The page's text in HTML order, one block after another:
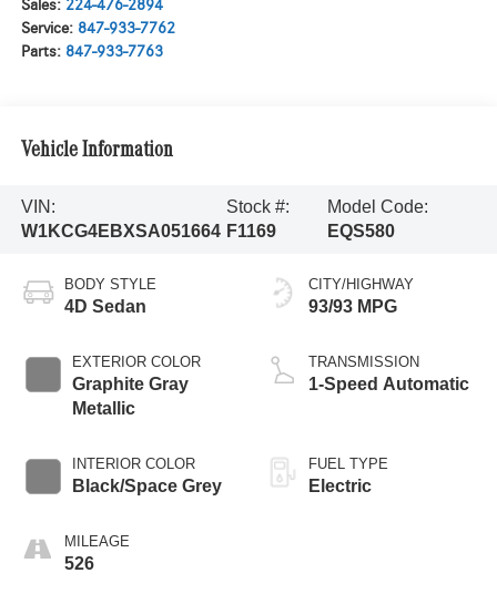
Sales: 224-476-2894
Service: 847-933-7762
Parts: 847-933-7763
Vehicle Information
VIN:
W1KCG4EBXSA051664
Stock #:
F1169
Model Code:
EQS580
BODY STYLE
4D Sedan
EXTERIOR COLOR
Graphite Gray
Metallic
INTERIOR COLOR
Black/Space Grey
MILEAGE
526
CITY/HIGHWAY
93/93 MPG
TRANSMISSION
1-Speed Automatic
FUEL TYPE
Electric